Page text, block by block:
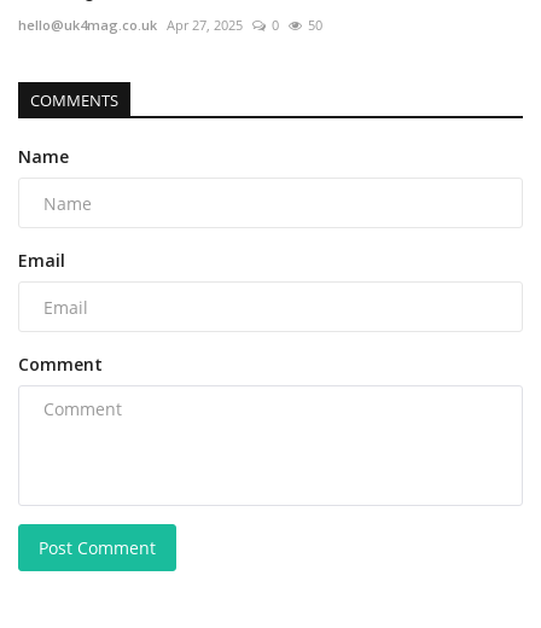
hello@uk4mag.co.uk Apr 27, 2025 0 50
COMMENTS
Name
Email
Comment
Post Comment